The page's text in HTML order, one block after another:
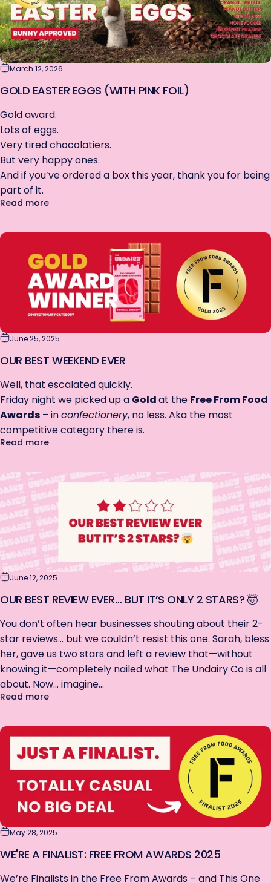
March 12, 2026
GOLD EASTER EGGS (WITH PINK FOIL)
Gold award.
Lots of eggs.
Very tired chocolatiers.
But very happy ones.
And if you’ve ordered a box this year, thank you for being
part of it.
Read moreabout GOLD Easter Eggs (with Pink Foil)
June 25, 2025
OUR BEST WEEKEND EVER
Well, that escalated quickly.
Friday night we picked up a Goldat the Free From Food
Awards – inconfectionery, no less. Aka the most
competitive category there is.
Read moreabout Our Best Weekend EVER
June 12, 2025
OUR BEST REVIEW EVER… BUT IT’S ONLY 2 STARS? 🤯
You don’t often hear businesses shouting about their 2-
star reviews… but we couldn’t resist this one. Sarah, bless
her, gave us two stars and left a review that—without
knowing it—completely nailed what The Undairy Co is all
about. Now… imagine...
Read moreabout Our Best Review Ever… But It’s Only 2 Stars?
May 28, 2025
WE'RE A FINALIST: FREE FROM AWARDS 2025
We’re Finalists in the Free From Awards – and This One